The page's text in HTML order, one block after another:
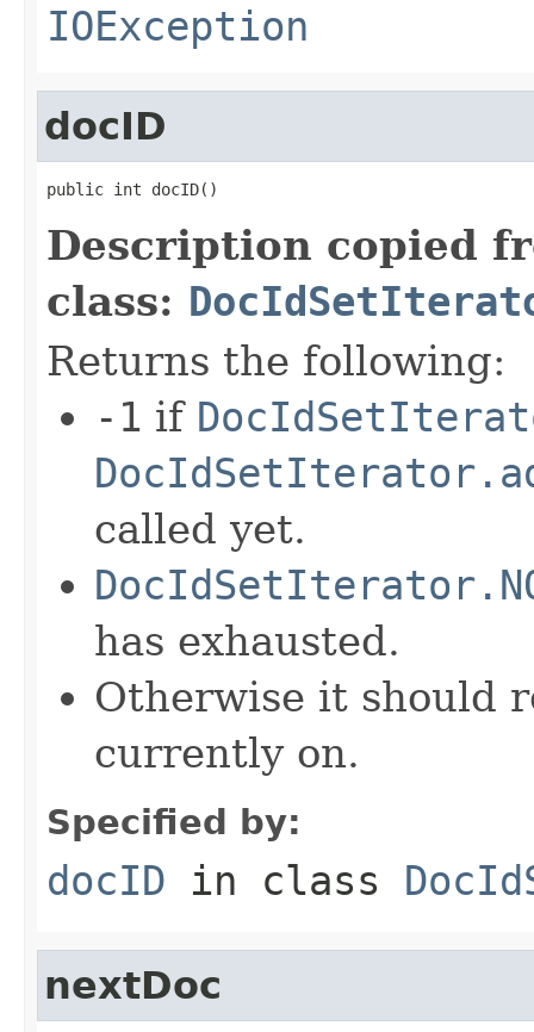
IOException
docID
public int docID()
Description copied
class:
Returns the following:
-1 if
called yet.
has exhausted.
Otherwise it should
currently on.
Specified by:
docID in class
nextDoc